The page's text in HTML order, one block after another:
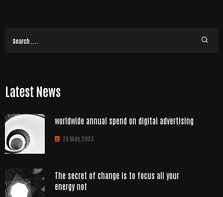
Latest News
worldwide annual spend on digital advertising
25 May, 2023
The secret of change is to focus all your
energy not